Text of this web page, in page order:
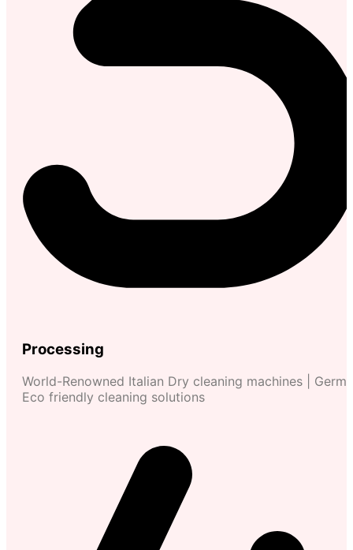
Processing
World-Renowned Italian Dry cleaning machines |
Eco friendly cleaning solutions